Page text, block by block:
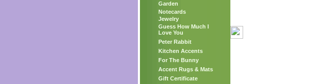
Garden
Notecards
Jewelry
Guess How Much I
Love You
Peter Rabbit
Kitchen Accents
For The Bunny
Accent Rugs & Mats
Gift Certificate